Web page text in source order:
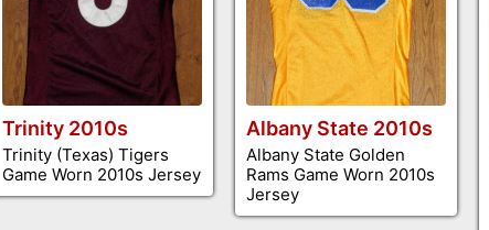
Trinity 2010s
Trinity (Texas) Tigers
Game Worn 2010s Jersey
Albany State 2010s
Albany State Golden
Rams Game Worn 2010s
Jersey